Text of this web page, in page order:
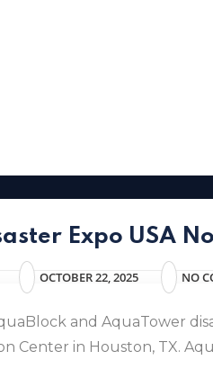
Expo USA
OCTOBER 22, 2025 NO
and AquaTower
Center in Houston, TX.